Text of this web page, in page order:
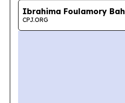
Ibrahima Foulamory Bah
CPJ.ORG